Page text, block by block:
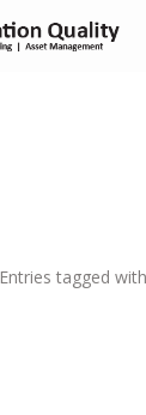
Entries tagged